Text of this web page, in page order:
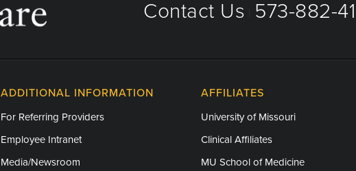
Contact Us 573-882-
ADDITIONAL INFORMATION
For Referring Providers
Employee Intranet
Media/Newsroom
AFFILIATES
University of Missouri
Clinical Affiliates
MU School of Medicine